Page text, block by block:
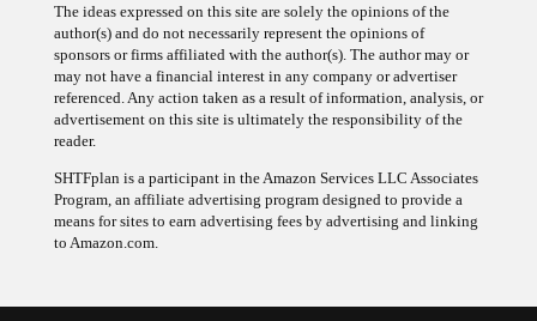
The ideas expressed on this site are solely the opinions of the
author(s) and do not necessarily represent the opinions of
sponsors or firms affiliated with the author(s). The author may or
may not have a financial interest in any company or advertiser
referenced. Any action taken as a result of information, analysis, or
advertisement on this site is ultimately the responsibility of the
reader.
SHTFplan is a participant in the Amazon Services LLC Associates
Program, an affiliate advertising program designed to provide a
means for sites to earn advertising fees by advertising and linking
to Amazon.com.